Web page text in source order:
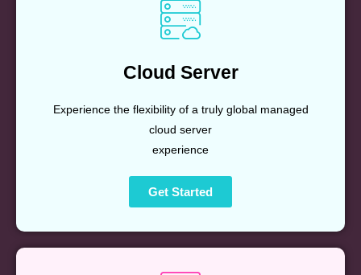
Cloud Server
Experience the flexibility of a truly global managed
cloud server
experience
Get Started